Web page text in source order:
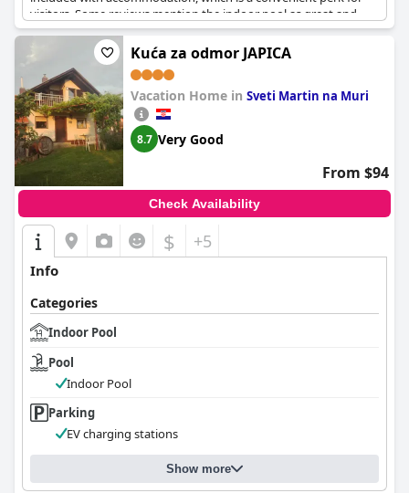
visitors. Some reviews mention the indoor pool as great and
enjoyable, adding to the overall relaxation of the stay. However,
there are mentions of a broken floor and concerns about
contamination in the indoor areas, which suggests that the
maintenance of the facility could be improved. Nonetheless, the
presence of thermal indoor pools and an indoor aqua park are
notable highlights appreciated by many guests.
Kuća za odmor JAPICA
Vacation Home in Sveti Martin na Muri
8.7 Very Good
From $94
Check Availability
$ +5
Info
Categories
Indoor Pool
Pool
Indoor Pool
Parking
EV charging stations
Show more